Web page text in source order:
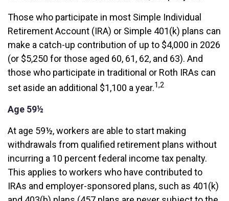
Those who participate in most Simple Individual
Retirement Account (IRA) or Simple 401(k) plans can
make a catch-up contribution of up to $4,000 in 2026
(or $5,250 for those aged 60, 61, 62, and 63). And
those who participate in traditional or Roth IRAs can
set aside an additional $1,100 a year.1,2
Age 59½
At age 59½, workers are able to start making
withdrawals from qualified retirement plans without
incurring a 10 percent federal income tax penalty.
This applies to workers who have contributed to
IRAs and employer-sponsored plans, such as 401(k)